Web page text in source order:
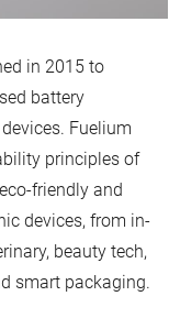
in 2015 to
battery
Fuelium
principles of
friendly and
devices, from in-
beauty tech,
smart packaging.